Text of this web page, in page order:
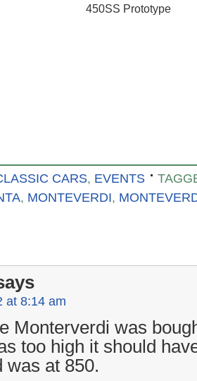
CARS, EVENTS
, MONTEVERDI,
at 8:14 am
Monterverdi was
too high it should
was at 850.